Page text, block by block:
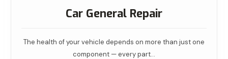
Car General Repair
The health of your vehicle depends on more than just one
component — every part…